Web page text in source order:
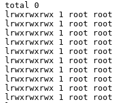
total 0
lrwxrwxrwx 1 root root
lrwxrwxrwx 1 root root
lrwxrwxrwx 1 root root
lrwxrwxrwx 1 root root
lrwxrwxrwx 1 root root
lrwxrwxrwx 1 root root
lrwxrwxrwx 1 root root
lrwxrwxrwx 1 root root
lrwxrwxrwx 1 root root
lrwxrwxrwx 1 root root